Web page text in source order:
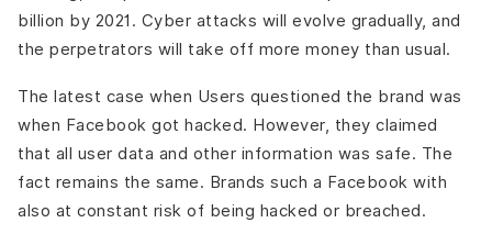
billion by 2021. Cyber attacks will evolve gradually, and
the perpetrators will take off more money than usual.
The latest case when Users questioned the brand was
when Facebook got hacked. However, they claimed
that all user data and other information was safe. The
fact remains the same. Brands such a Facebook with
also at constant risk of being hacked or breached.